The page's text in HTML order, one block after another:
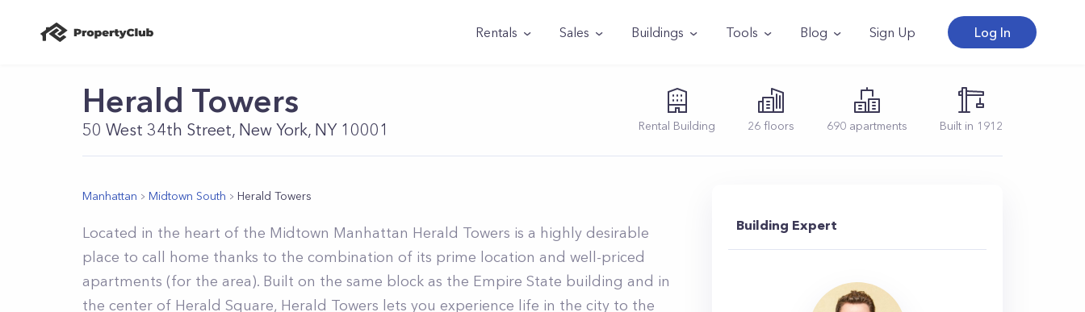
Rentals Sales Buildings Tools Blog Sign Up Log In
Herald Towers
50 West 34th Street, New York, NY 10001 Rental Building 26 floors 690 apartments Built in 1912
Manhattan Midtown South Herald Towers
Located in the heart of the Midtown Manhattan Herald Towers is a highly desirable
place to call home thanks to the combination of its prime location and well-priced
apartments (for the area). Built on the same block as the Empire State building and in
the center of Herald Square, Herald Towers lets you experience life in the city to the
Building Expert